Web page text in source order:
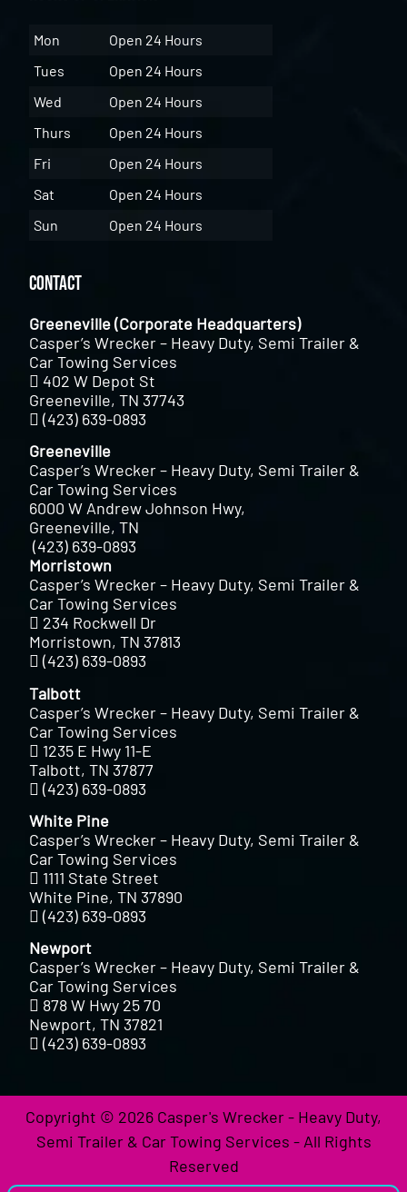
Mon
Open 24 Hours
Tues
Open 24 Hours
Wed
Open 24 Hours
Thurs
Open 24 Hours
Fri
Open 24 Hours
Sat
Open 24 Hours
Sun
Open 24 Hours
Contact
Greeneville (Corporate Headquarters)
Casper’s Wrecker – Heavy Duty, Semi Trailer &
Car Towing Services
402 W Depot St
Greeneville, TN 37743
(423) 639-0893
Greeneville
Casper’s Wrecker – Heavy Duty, Semi Trailer &
Car Towing Services
6000 W Andrew Johnson Hwy,
Greeneville, TN
(423) 639-0893
Morristown
Casper’s Wrecker – Heavy Duty, Semi Trailer &
Car Towing Services
234 Rockwell Dr
Morristown, TN 37813
(423) 639-0893
Talbott
Casper’s Wrecker – Heavy Duty, Semi Trailer &
Car Towing Services
1235 E Hwy 11-E
Talbott, TN 37877
(423) 639-0893
White Pine
Casper’s Wrecker – Heavy Duty, Semi Trailer &
Car Towing Services
1111 State Street
White Pine, TN 37890
(423) 639-0893
Newport
Casper’s Wrecker – Heavy Duty, Semi Trailer &
Car Towing Services
878 W Hwy 25 70
Newport, TN 37821
(423) 639-0893
Copyright © 2026 Casper's Wrecker - Heavy Duty,
Semi Trailer & Car Towing Services - All Rights
Reserved